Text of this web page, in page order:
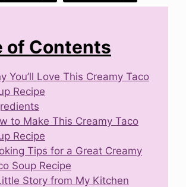
of Contents
You’ll Love This Creamy Taco
Recipe
to Make This Creamy Taco
Recipe
Tips for a Great Creamy
Soup Recipe
Story from My Kitchen